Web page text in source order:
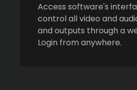
Access software's
control all video and
and outputs through a
Login from anywhere.